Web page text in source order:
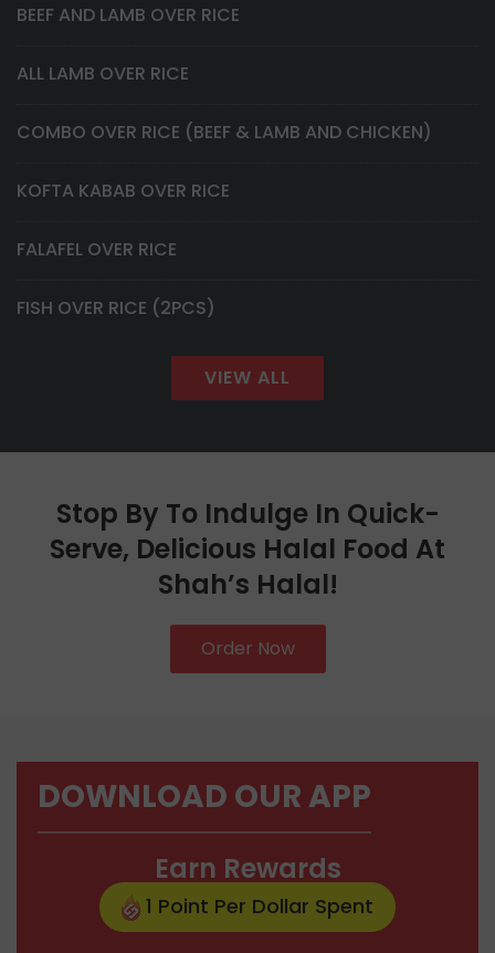
BEEF AND LAMB OVER RICE
ALL LAMB OVER RICE
COMBO OVER RICE (BEEF & LAMB AND CHICKEN)
KOFTA KABAB OVER RICE
FALAFEL OVER RICE
FISH OVER RICE (2PCS)
VIEW ALL
Stop By To Indulge In Quick-
Serve, Delicious Halal Food At
Shah’s Halal!
Order Now
DOWNLOAD OUR APP
Earn Rewards
1 Point Per Dollar Spent